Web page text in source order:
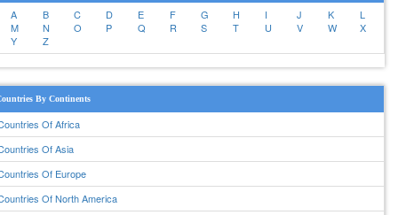
A B C D E F G H I J K
L
M
N O P Q R S T U V W
X
Y
Z
By Continents
Of Africa
Of Asia
Of Europe
Of North America